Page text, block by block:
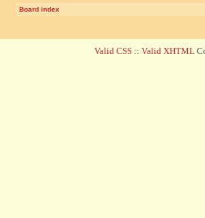
Board index
Valid CSS :: Valid XHTML